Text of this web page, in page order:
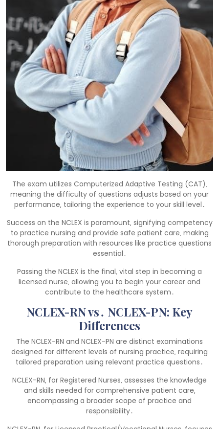
The exam utilizes Computerized Adaptive Testing (CAT)‚
meaning the difficulty of questions adjusts based on your
performance‚ tailoring the experience to your skill level․
Success on the NCLEX is paramount‚ signifying competency
to practice nursing and provide safe patient care‚ making
thorough preparation with resources like practice questions
essential․
Passing the NCLEX is the final‚ vital step in becoming a
licensed nurse‚ allowing you to begin your career and
contribute to the healthcare system․
NCLEX-RN vs․ NCLEX-PN: Key
Differences
The NCLEX-RN and NCLEX-PN are distinct examinations
designed for different levels of nursing practice‚ requiring
tailored preparation using relevant practice questions․
NCLEX-RN‚ for Registered Nurses‚ assesses the knowledge
and skills needed for comprehensive patient care‚
encompassing a broader scope of practice and
responsibility․